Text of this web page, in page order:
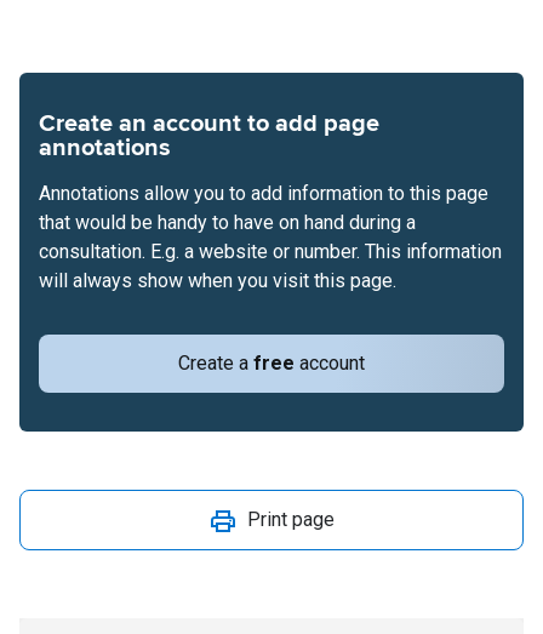
Create an account to add page
annotations
Create a free account
Annotations allow you to add information to this page
that would be handy to have on hand during a
consultation. E.g. a website or number. This information
will always show when you visit this page.
Print page